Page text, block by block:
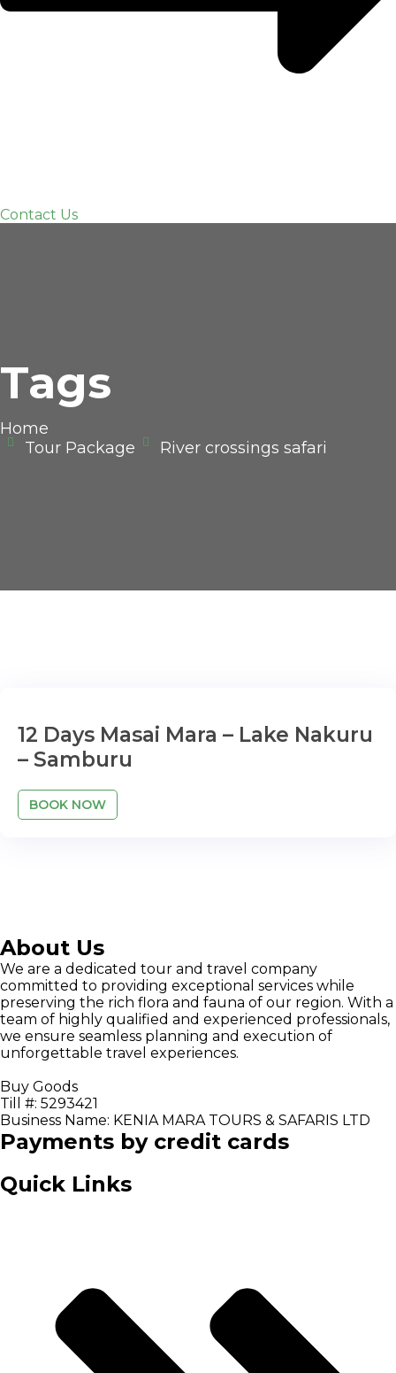
Contact Us
Tags
Home
Tour Package
River crossings safari
12 Days Masai Mara – Lake Nakuru
– Samburu
BOOK NOW
About Us
We are a dedicated tour and travel company
committed to providing exceptional services while
preserving the rich flora and fauna of our region. With a
team of highly qualified and experienced professionals,
we ensure seamless planning and execution of
unforgettable travel experiences.
Buy Goods
Till #: 5293421
Business Name: KENIA MARA TOURS & SAFARIS LTD
Payments by credit cards
Quick Links